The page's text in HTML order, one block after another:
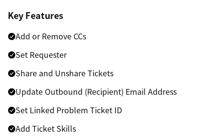
Key Features
Add or Remove CCs
Set Requester
Share and Unshare Tickets
Update Outbound (Recipient) Email Address
Set Linked Problem Ticket ID
Add Ticket Skills